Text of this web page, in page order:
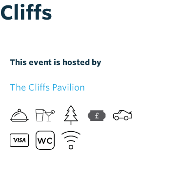
This event is hosted by
The Cliffs Pavilion